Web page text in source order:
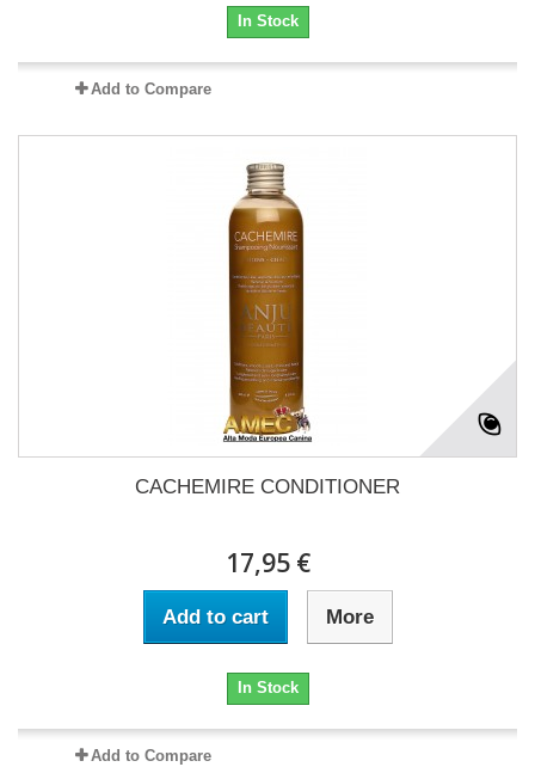
In Stock
Add to Compare
CACHEMIRE CONDITIONER
17,95 €
Add to cart More
In Stock
Add to Compare